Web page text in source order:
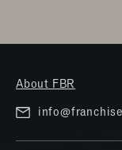
About FBR